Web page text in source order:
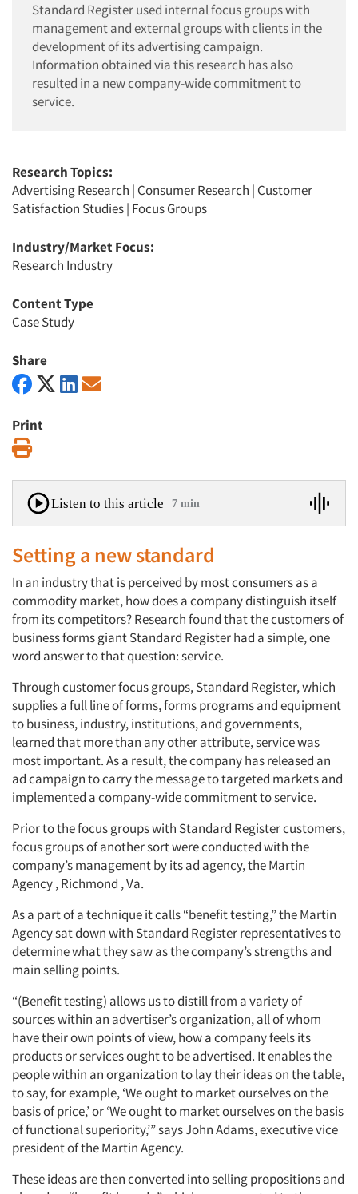
Standard Register used internal focus groups with
management and external groups with clients in the
development of its advertising campaign.
Information obtained via this research has also
resulted in a new company-wide commitment to
service.
Research Topics:
Advertising Research | Consumer Research | Customer
Satisfaction Studies| Focus Groups
Industry/Market Focus:
Research Industry
Content Type
Case Study
Share
Print
Listen to this article 7 min
Setting a new standard
In an industry that is perceived by most consumers as a
commodity market, how does a company distinguish itself
from its competitors? Research found that the customers of
business forms giant Standard Register had a simple, one
word answer to that question: service.
Through customer focus groups, Standard Register, which
supplies a full line of forms, forms programs and equipment
to business, industry, institutions, and governments,
learned that more than any other attribute, service was
most important. As a result, the company has released an
ad campaign to carry the message to targeted markets and
implemented a company-wide commitment to service.
Prior to the focus groups with Standard Register customers,
focus groups of another sort were conducted with the
company’s management by its ad agency, the Martin
Agency , Richmond , Va.
As a part of a technique it calls “benefit testing,” the Martin
Agency sat down with Standard Register representatives to
determine what they saw as the company’s strengths and
main selling points.
“(Benefit testing) allows us to distill from a variety of
sources within an advertiser’s organization, all of whom
have their own points of view, how a company feels its
products or services ought to be advertised. It enables the
people within an organization to lay their ideas on the table,
to say, for example, ‘We ought to market ourselves on the
basis of price,’ or ‘We ought to market ourselves on the basis
of functional superiority,’” says John Adams, executive vice
president of the Martin Agency.
These ideas are then converted into selling propositions and